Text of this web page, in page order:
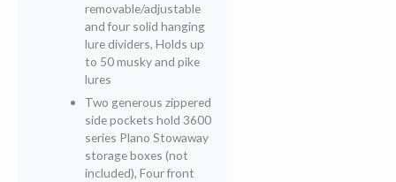
removable/adjustable
and four solid hanging
lure dividers, Holds up
to 50 musky and pike
lures
Two generous zippered
side pockets hold 3600
series Plano Stowaway
storage boxes (not
included), Four front